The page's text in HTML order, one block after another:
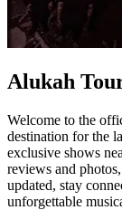
Alukah
Welcome to the
destination for the
exclusive shows
reviews and
updated, stay
unforgettable